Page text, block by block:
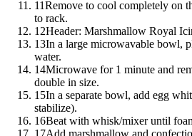
11Remove to cool completely on
to rack.
12Header: Marshmallow Royal
13In a large microwavable bowl,
water.
14Microwave for 1 minute and
double in size.
15In a separate bowl, add egg
stabilize).
16Beat with whisk/mixer until